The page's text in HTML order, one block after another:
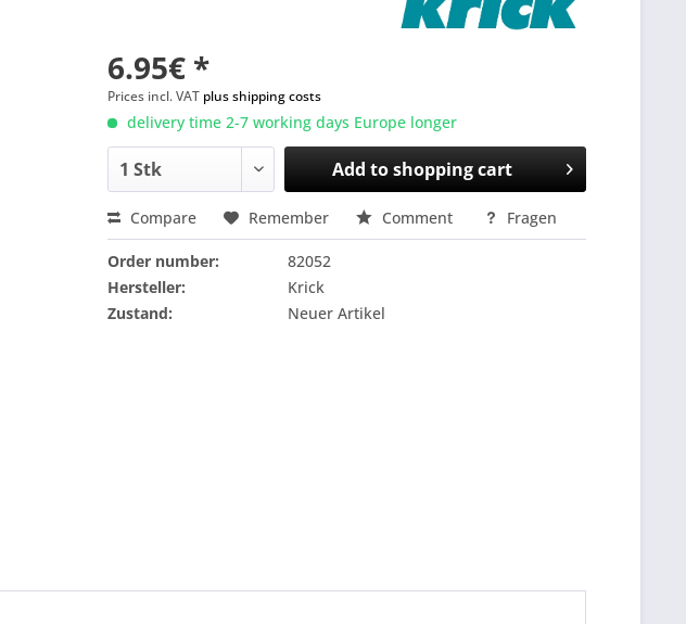
6.95€ *
Prices incl. VAT plus shipping costs
delivery time 2-7 working days Europe longer
Add toshopping cart
Compare Remember Comment Fragen
Order number:
82052
Hersteller:
Krick
Zustand:
Neuer Artikel